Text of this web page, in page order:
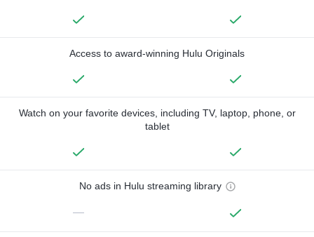
Access to award-winning Hulu Originals
Watch on your favorite devices, including TV, laptop, phone, or
tablet
No ads in Hulu streaming library
—